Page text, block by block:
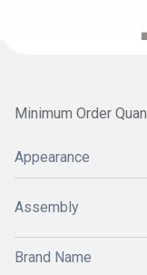
Minimum Order
Appearance
Assembly
Brand Name